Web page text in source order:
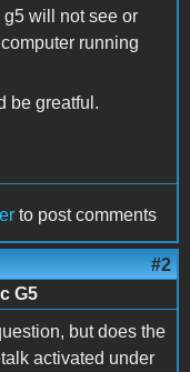
will not see or
running
be greatful.
to post comments
#2
G5
but does the
activated under